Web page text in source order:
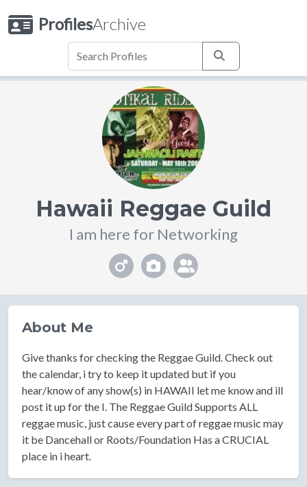
ProfilesArchive
Hawaii Reggae Guild
I am here for Networking
About Me
Give thanks for checking the Reggae Guild. Check out
the calendar, i try to keep it updated but if you
hear/know of any show(s) in HAWAII let me know and ill
post it up for the I. The Reggae Guild Supports ALL
reggae music, just cause every part of reggae music may
it be Dancehall or Roots/Foundation Has a CRUCIAL
place in i heart.